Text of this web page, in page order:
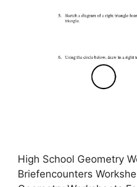
High School Geometry
Briefencounters